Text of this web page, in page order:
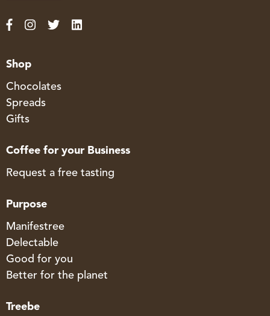
Shop
Chocolates
Spreads
Gifts
Coffee for your Business
Request a free tasting
Purpose
Manifestree
Delectable
Good for you
Better for the planet
Treebe